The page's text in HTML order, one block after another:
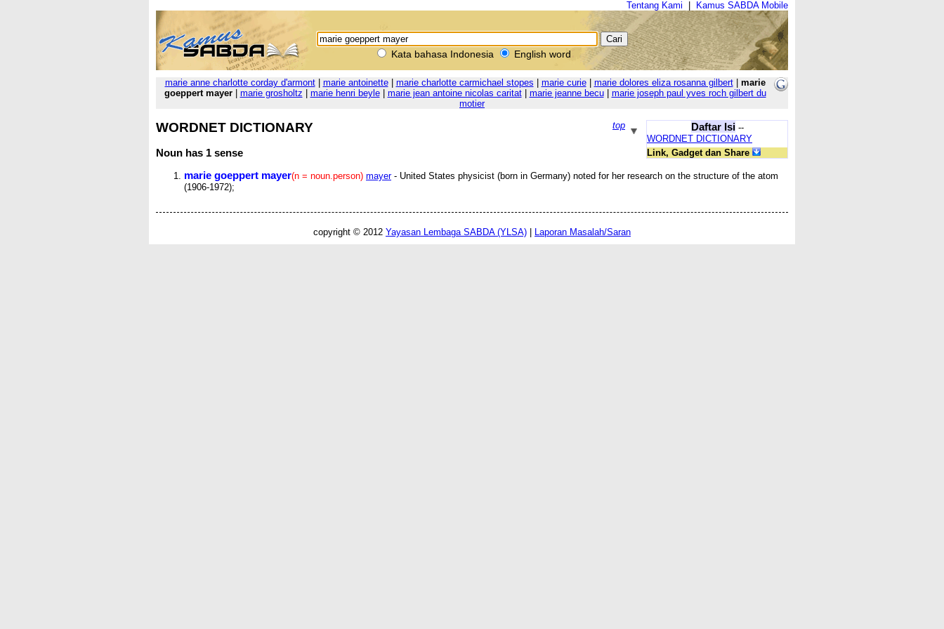
Tentang Kami Kamus SABDA Mobile
Kata bahasa Indonesia English word
marie anne charlotte corday d'armont| marie antoinette| marie charlotte carmichael stopes marie curie| marie dolores eliza rosanna gilbert| marie
goeppert mayer| marie grosholtz marie henri beyle| marie jean antoine nicolas caritat| marie jeanne becu| marie joseph paul yves roch gilbert du
motier
Daftar Isi--
WORDNET DICTIONARY
Link, Gadget dan Share
top
WORDNET DICTIONARY
Noun has 1 sense
marie goeppert mayer(n = noun.person) mayer- United States physicist (born in Germany) noted for her research on the structure of the atom
(1906-1972);
copyright © 2012 Yayasan Lembaga SABDA (YLSA) | Laporan Masalah/Saran